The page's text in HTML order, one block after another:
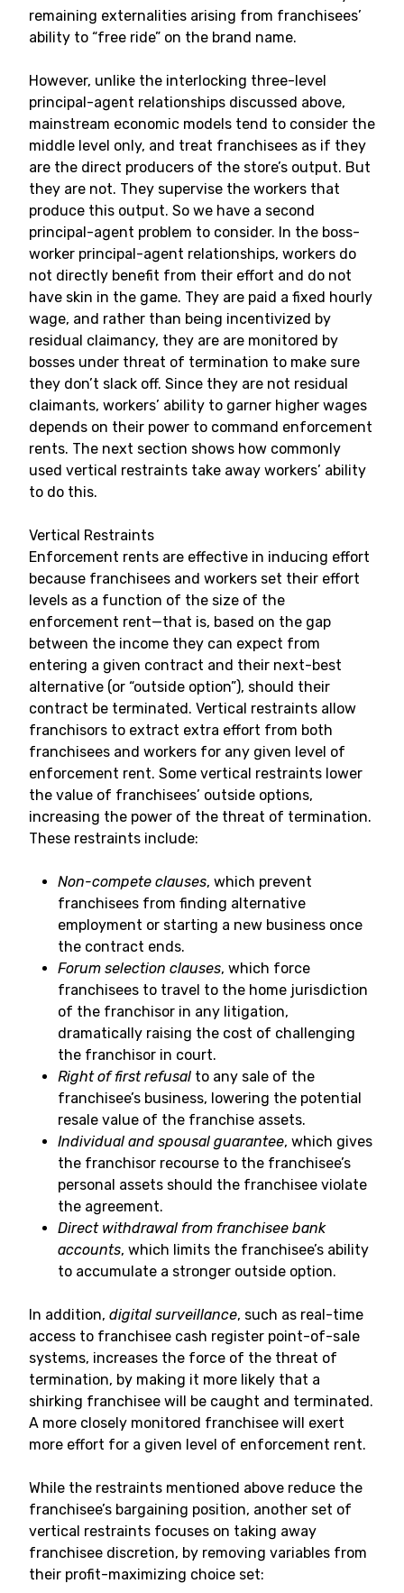
remaining externalities arising from franchisees’
ability to “free ride” on the brand name.
However, unlike the interlocking three-level
principal-agent relationships discussed above,
mainstream economic models tend to consider the
middle level only, and treat franchisees as if they
are the direct producers of the store’s output. But
they are not. They supervise the workers that
produce this output. So we have a second
principal-agent problem to consider. In the boss-
worker principal-agent relationships, workers do
not directly benefit from their effort and do not
have skin in the game. They are paid a fixed hourly
wage, and rather than being incentivized by
residual claimancy, they are are monitored by
bosses under threat of termination to make sure
they don’t slack off. Since they are not residual
claimants, workers’ ability to garner higher wages
depends on their power to command enforcement
rents. The next section shows how commonly
used vertical restraints take away workers’ ability
to do this.
Vertical Restraints
Enforcement rents are effective in inducing effort
because franchisees and workers set their effort
levels as a function of the size of the
enforcement rent—that is, based on the gap
between the income they can expect from
entering a given contract and their next-best
alternative (or “outside option”), should their
contract be terminated. Vertical restraints allow
franchisors to extract extra effort from both
franchisees and workers for any given level of
enforcement rent. Some vertical restraints lower
the value of franchisees’ outside options,
increasing the power of the threat of termination.
These restraints include:
Non-compete clauses, which prevent
franchisees from finding alternative
employment or starting a new business once
the contract ends.
Forum selection clauses, which force
franchisees to travel to the home jurisdiction
of the franchisor in any litigation,
dramatically raising the cost of challenging
the franchisor in court.
Right of first refusal to any sale of the
franchisee’s business, lowering the potential
resale value of the franchise assets.
Individual and spousal guarantee, which gives
the franchisor recourse to the franchisee’s
personal assets should the franchisee violate
the agreement.
Direct withdrawal from franchisee bank
accounts, which limits the franchisee’s ability
to accumulate a stronger outside option.
In addition, digital surveillance, such as real-time
access to franchisee cash register point-of-sale
systems, increases the force of the threat of
termination, by making it more likely that a
shirking franchisee will be caught and terminated.
A more closely monitored franchisee will exert
more effort for a given level of enforcement rent.
While the restraints mentioned above reduce the
franchisee’s bargaining position, another set of
vertical restraints focuses on taking away
franchisee discretion, by removing variables from
their profit-maximizing choice set: